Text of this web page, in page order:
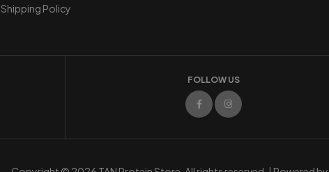
Shipping Policy
FOLLOW US